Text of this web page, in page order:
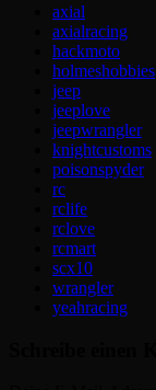
axial
axialracing
hackmoto
holmeshobbies
jeep
jeeplove
jeepwrangler
knightcustoms
poisonspyder
rc
rclife
rclove
rcmart
scx10
wrangler
yeahracing